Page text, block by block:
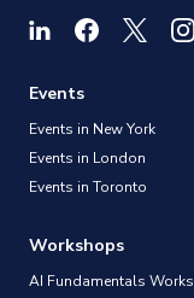
Events
Events in New York
Events in London
Events in Toronto
Workshops
AI Fundamentals